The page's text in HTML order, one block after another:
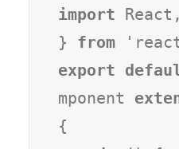
import
} from
export
mponent
{